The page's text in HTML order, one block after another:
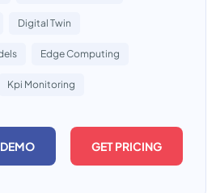
Digital Twin
Edge Computing
Kpi Monitoring
GET PRICING